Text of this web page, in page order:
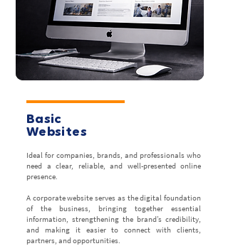
Basic
Websites
Ideal for companies, brands, and professionals who
need a clear, reliable, and well-presented online
presence.
A corporate website serves as the digital foundation
of the business, bringing together essential
information, strengthening the brand’s credibility,
and making it easier to connect with clients,
partners, and opportunities.